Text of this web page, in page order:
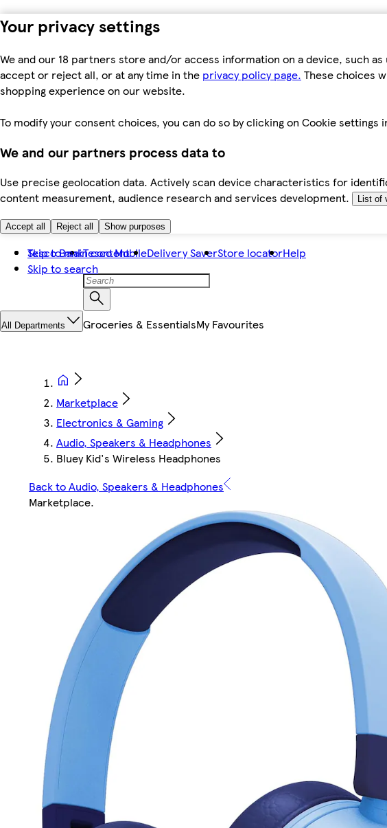
Your privacy settings
We and our 18 partners store and/or access information on a device, such
accept or reject all, or at any time in the privacy policy page. These choices
shopping experience on our website.
To modify your consent choices, you can do so by clicking on Cookie settings
We and our partners process data to
Use precise geolocation data. Actively scan device characteristics for
content measurement, audience research and services development.
List of
Accept all Reject all Show purposes
Skip to main content
Skip to search
Tesco BankTesco MobileDelivery SaverStore locatorHelp
All Departments Groceries & EssentialsMy Favourites
Marketplace
Electronics & Gaming
Audio, Speakers & Headphones
Bluey Kid's Wireless Headphones
Back to Audio, Speakers & Headphones
Marketplace.